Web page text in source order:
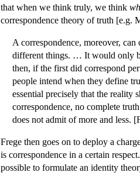
that when we think truly, we think
correspondence theory of truth [e.g.
A correspondence, moreover,
different things. … It would only
then, if the first did correspond
people intend when they define
essential precisely that the reality
correspondence, no complete
does not admit of more and less.
Frege then goes on to deploy a
is correspondence in a certain
possible to formulate an identity